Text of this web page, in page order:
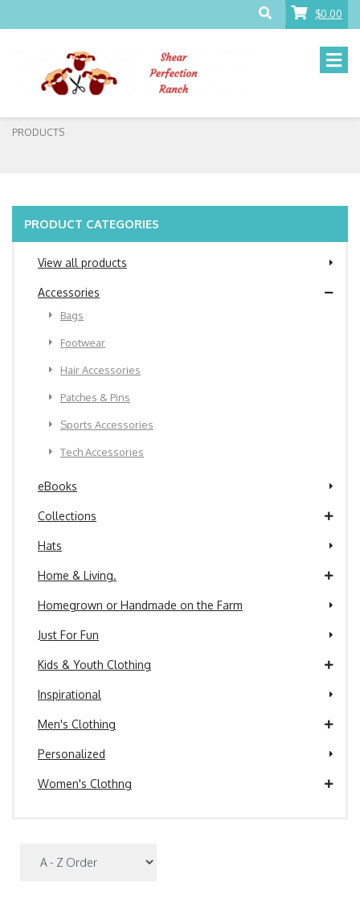
$0.00
PRODUCTS
PRODUCT CATEGORIES
View all products
Accessories
Bags
Footwear
Hair Accessories
Patches & Pins
Sports Accessories
Tech Accessories
eBooks
Collections
Hats
Home & Living.
Homegrown or Handmade on the Farm
Just For Fun
Kids & Youth Clothing
Inspirational
Men's Clothing
Personalized
Women's Clothng